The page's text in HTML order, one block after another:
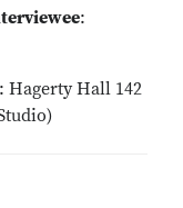
:
: Hagerty Hall 142